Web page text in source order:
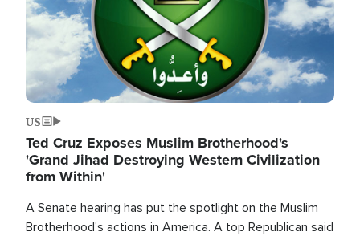
US
Ted Cruz Exposes Muslim Brotherhood's
'Grand Jihad Destroying Western Civilization
from Within'
A Senate hearing has put the spotlight on the Muslim
Brotherhood's actions in America. A top Republican said